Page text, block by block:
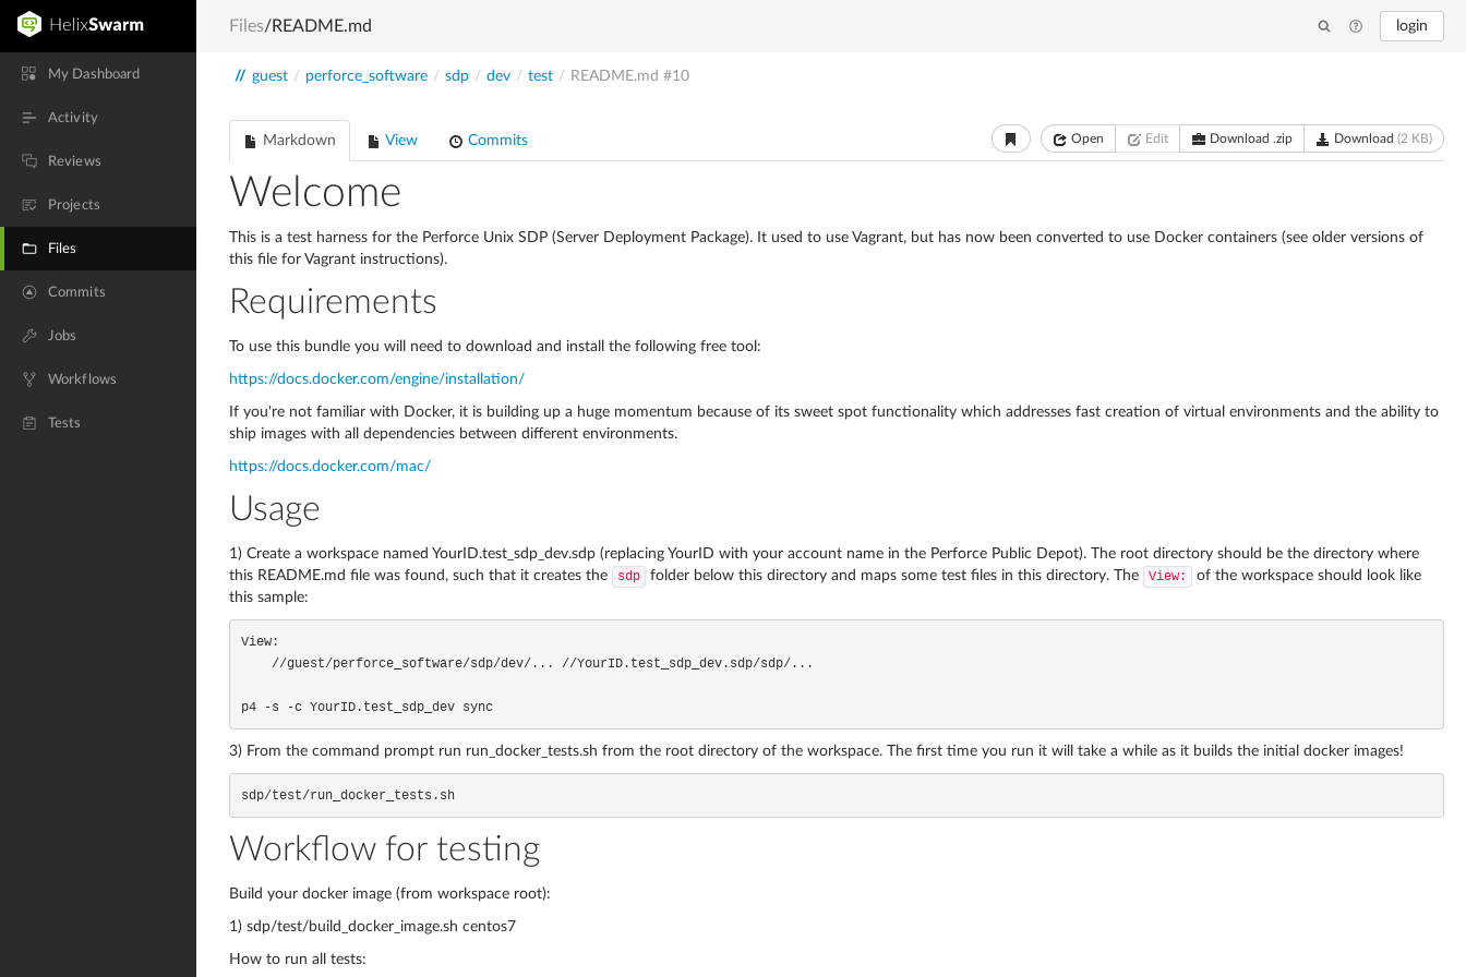
login
My Dashboard
Activity
Reviews
Projects
Files
Commits
Jobs
Workflows
Tests
Files/README.md
// guest / perforce_software / sdp / dev / test / README.md #10
Markdown View Commits Open Edit Download .zip Download (2 KB)
Welcome
This is a test harness for the Perforce Unix SDP (Server Deployment Package). It used to use Vagrant, but has now been converted to use Docker containers (see older versions of
this file for Vagrant instructions).
Requirements
To use this bundle you will need to download and install the following free tool:
https://docs.docker.com/engine/installation/
If you're not familiar with Docker, it is building up a huge momentum because of its sweet spot functionality which addresses fast creation of virtual environments and the ability to
ship images with all dependencies between different environments.
https://docs.docker.com/mac/
Usage
1) Create a workspace named YourID.test_sdp_dev.sdp (replacing YourID with your account name in the Perforce Public Depot). The root directory should be the directory where
this README.md file was found, such that it creates the
sdp folder below this directory and maps some test files in this directory. The View:
of the workspace should look like
this sample:
View:
p4 -s -c YourID.test_sdp_dev sync
3) From the command prompt run run_docker_tests.sh from the root directory of the workspace. The first time you run it will take a while as it builds the initial docker images!
sdp/test/run_docker_tests.sh
Workflow for testing
Build your docker image (from workspace root):
1) sdp/test/build_docker_image.sh centos7
How to run all tests: